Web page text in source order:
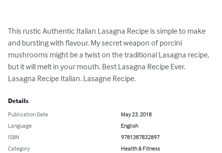
This rustic Authentic Italian Lasagna Recipe is simple to make
and bursting with flavour. My secret weapon of porcini
mushrooms might be a twist on the traditional Lasagna recipe,
but it will melt in your mouth. Best Lasagna Recipe Ever.
Lasagna Recipe Italian. Lasagne Recipe.
Details
Publication Date
May 23, 2018
Language
English
ISBN
9781387832897
Category
Health & Fitness